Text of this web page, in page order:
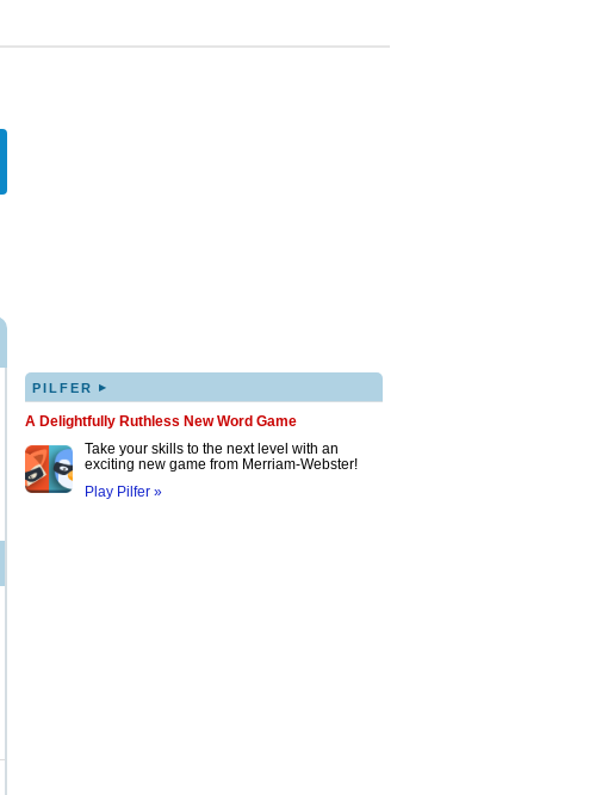
PILFER ▸
A Delightfully Ruthless New Word Game
Take your skills to the next level with an
exciting new game from Merriam-Webster!
Play Pilfer »